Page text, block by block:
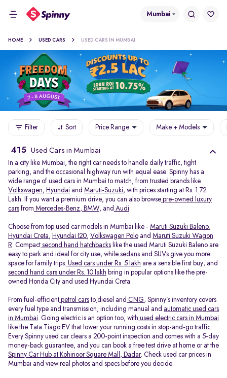
Mumbai
HOME USED CARS USED CARS IN MUMBAI
Filter Sort Price Range Make + Models
415 Used Cars in Mumbai
In a city like Mumbai, the right car needs to handle daily traffic, tight
parking, and the occasional highway run with equal ease. Spinny has a
wide range of used cars in Mumbai to match, from trusted brands like
Volkswagen, Hyundai and Maruti-Suzuki, with prices starting at Rs. 1.72
Lakh. If you want a premium drive, you can also browse pre-owned luxury
cars from Mercedes-Benz, BMW, and Audi.
Choose from top used car models in Mumbai like - Maruti Suzuki Baleno,
Hyundai Creta, Hyundai I20, Volkswagen Polo and Maruti Suzuki Wagon
R. Compact second hand hatchbacks like the used Maruti Suzuki Baleno are
easy to park and ideal for city use, while sedans and SUVs give you more
space for family trips. Used cars under Rs. 5 lakh are a sensible first buy, and
second hand cars under Rs. 10 lakh bring in popular options like the pre-
owned Honda City and used Hyundai Creta.
From fuel-efficient petrol cars to diesel and CNG, Spinny’s inventory covers
every fuel type and transmission, including manual and automatic used cars
in Mumbai. Going electric is an option too, with used electric cars in Mumbai
like the Tata Tiago EV that lower your running costs in stop-and-go traffic.
Every Spinny used car clears a 200-point inspection and comes with a 5-day
money-back guarantee, and you can book a free test drive at home or at the
Spinny Car Hub at Kohinoor Square Mall, Dadar. Check used car prices in
Mumbai and view real photos and specs before you decide.